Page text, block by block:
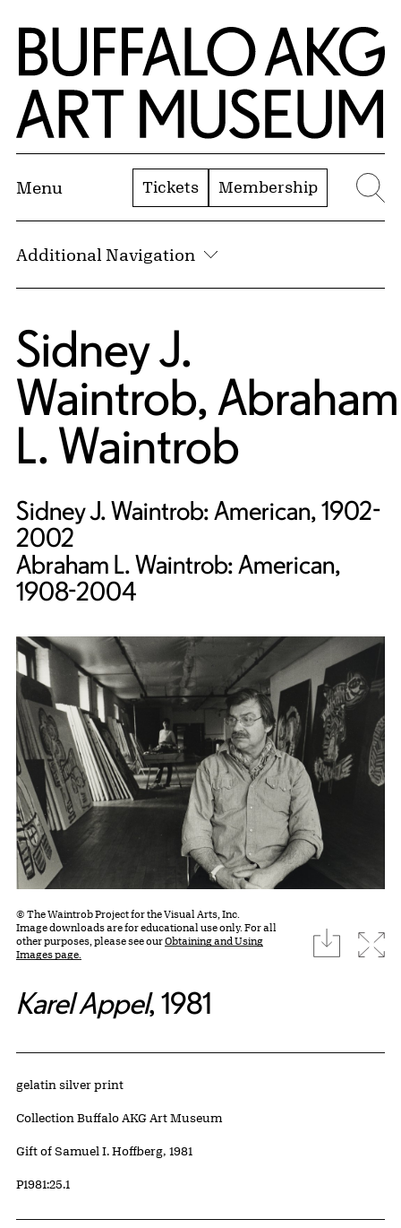
Skip to Main Content
Home | Buffalo AKG Art Museum
Menu Tickets Membership
Additional Navigation
Sidney J.
Waintrob, Abraham
L. Waintrob
Sidney J. Waintrob: American, 1902-
2002
Abraham L. Waintrob: American,
1908-2004
© The Waintrob Project for the Visual Arts, Inc.
Image downloads are for educational use only. For all
other purposes, please see ourObtaining and Using
Images page.
download
Karel Appel, 1981
Artwork Details
Materials
gelatin silver print
Collection Buffalo AKG Art Museum
Credit
Gift of Samuel I. Hoffberg, 1981
Accession ID
P1981:25.1